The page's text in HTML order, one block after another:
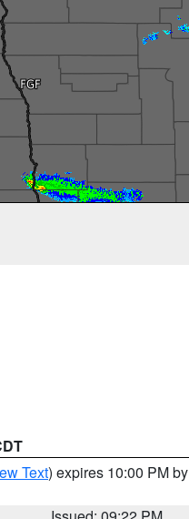
Text) expires 10:00 PM by